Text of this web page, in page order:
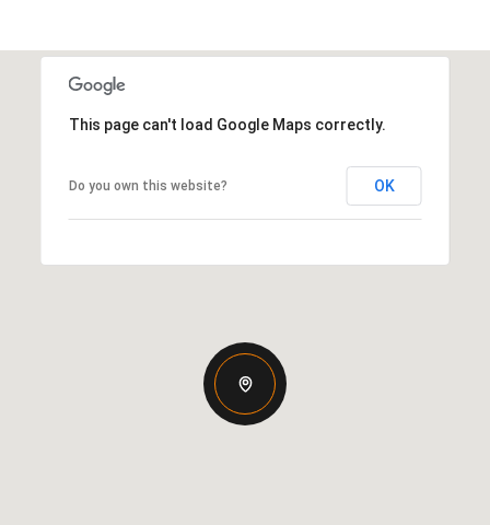
This page can't load Google Maps correctly.
Do you own this website? OK